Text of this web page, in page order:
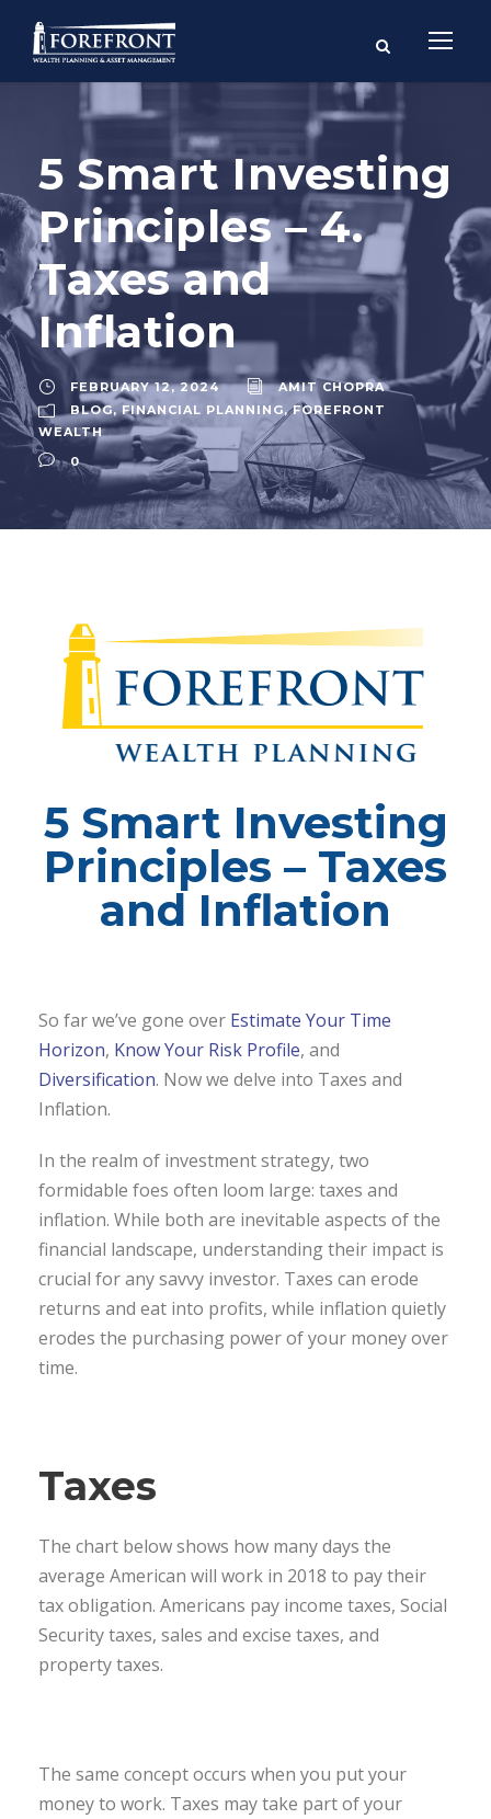
5 Smart Investing
Principles – 4.
Taxes and
Inflation
FEBRUARY 12, 2024
AMIT CHOPRA
BLOG, FINANCIAL PLANNING, FOREFRONT
WEALTH
0
5 Smart Investing
Principles – Taxes
and Inflation
So far we’ve gone over Estimate Your Time
Horizon, Know Your Risk Profile, and
Diversification. Now we delve into Taxes and
Inflation.
In the realm of investment strategy, two
formidable foes often loom large: taxes and
inflation. While both are inevitable aspects of the
financial landscape, understanding their impact is
crucial for any savvy investor. Taxes can erode
returns and eat into profits, while inflation quietly
erodes the purchasing power of your money over
time.
Taxes
The chart below shows how many days the
average American will work in 2018 to pay their
tax obligation. Americans pay income taxes, Social
Security taxes, sales and excise taxes, and
property taxes.
The same concept occurs when you put your
money to work. Taxes may take part of your